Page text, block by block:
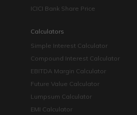
ICICI Bank Share Price
Calculators
Simple Interest Calculator
Compound Interest Calculator
EBITDA Margin Calculator
Future Value Calculator
Lumpsum Calculator
EMI Calculator